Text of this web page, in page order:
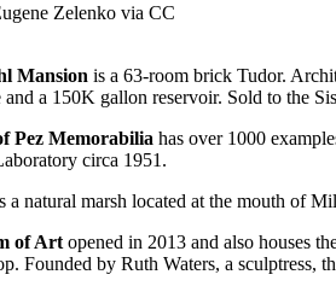
Zelenko via CC
Mansion is a 63-room brick Tudor.
and a 150K gallon reservoir. Sold to the
Pez Memorabilia has over 1000
circa 1951.
a natural marsh located at the mouth of
of Art opened in 2013 and also houses
Founded by Ruth Waters, a sculptress,